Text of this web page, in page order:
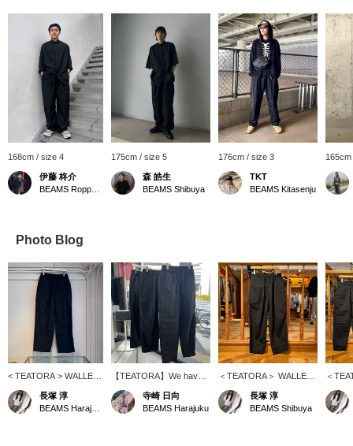
168cm / size 4
伊藤 柊介
175cm / size 5
森 皓生
BEAMS Shibuya
176cm / size 3
TKT
BEAMS Kitasenju
Photo Blog
< TEATORA > WALLET
PANTS RESORT - P!
This is the brand's most
popular and classic
長塚 淳
【TEATORA】We have a
variety of pants in stock!!
How about some for your
spring trip...?
寺崎 日向
BEAMS Harajuku
＜TEATORA＞ WALLET
PANTS RESORT - P! It's
the PACKABLE series,
which is synonymous
長塚 淳
BEAMS Shibuya
＜